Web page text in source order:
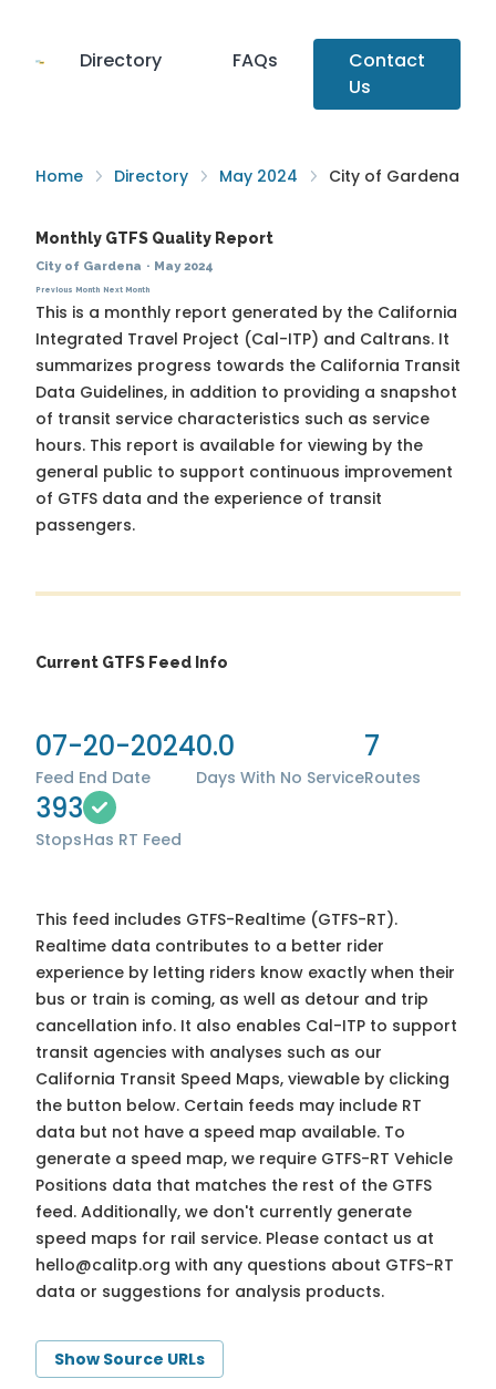
Directory FAQs
Contact
Us
Home Directory May 2024 City of Gardena
Monthly GTFS Quality Report
City of Gardena · May 2024
Previous Month Next Month
This is a monthly report generated by the California
Integrated Travel Project (Cal-ITP) and Caltrans. It
summarizes progress towards the California Transit
Data Guidelines, in addition to providing a snapshot
of transit service characteristics such as service
hours. This report is available for viewing by the
general public to support continuous improvement
of GTFS data and the experience of transit
passengers.
Current GTFS Feed Info
07-20-2024
Feed End Date
0.0
Days With No Service
7
Routes
393
StopsHas RT Feed
This feed includes GTFS-Realtime (GTFS-RT).
Realtime data contributes to a better rider
experience by letting riders know exactly when their
bus or train is coming, as well as detour and trip
cancellation info. It also enables Cal-ITP to support
transit agencies with analyses such as our
California Transit Speed Maps, viewable by clicking
the button below. Certain feeds may include RT
data but not have a speed map available. To
generate a speed map, we require GTFS-RT Vehicle
Positions data that matches the rest of the GTFS
feed. Additionally, we don't currently generate
speed maps for rail service. Please contact us at
hello@calitp.org with any questions about GTFS-RT
data or suggestions for analysis products.
Show Source URLs